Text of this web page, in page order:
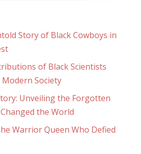
Story of Black Cowboys in
of Black Scientists
Society
Unveiling the Forgotten
the World
Warrior Queen Who Defied